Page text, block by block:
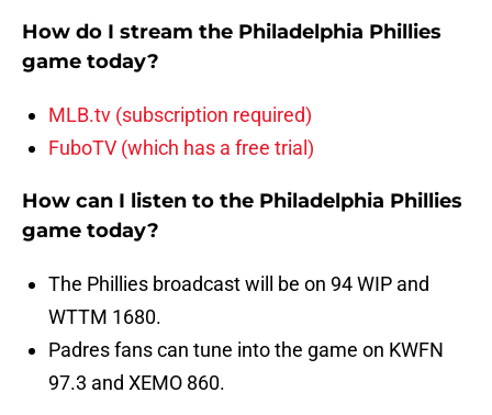
How do I stream the Philadelphia Phillies
game today?
MLB.tv (subscription required)
FuboTV (which has a free trial)
How can I listen to the Philadelphia Phillies
game today?
The Phillies broadcast will be on 94 WIP and
WTTM 1680.
Padres fans can tune into the game on KWFN
97.3 and XEMO 860.